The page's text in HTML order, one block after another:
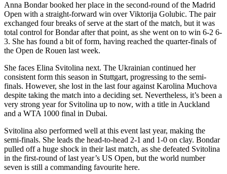
Anna Bondar booked her place in the second-round of the Madrid
Open with a straight-forward win over Viktorija Golubic. The pair
exchanged four breaks of serve at the start of the match, but it was
total control for Bondar after that point, as she went on to win 6-2 6-
3. She has found a bit of form, having reached the quarter-finals of
the Open de Rouen last week.
She faces Elina Svitolina next. The Ukrainian continued her
consistent form this season in Stuttgart, progressing to the semi-
finals. However, she lost in the last four against Karolina Muchova
despite taking the match into a deciding set. Nevertheless, it’s been a
very strong year for Svitolina up to now, with a title in Auckland
and a WTA 1000 final in Dubai.
Svitolina also performed well at this event last year, making the
semi-finals. She leads the head-to-head 2-1 and 1-0 on clay. Bondar
pulled off a huge shock in their last match, as she defeated Svitolina
in the first-round of last year’s US Open, but the world number
seven is still a commanding favourite here.